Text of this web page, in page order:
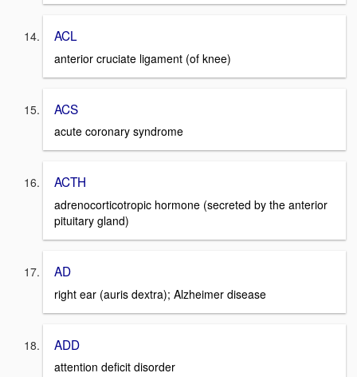
ACL
anterior cruciate ligament (of knee)
ACS
acute coronary syndrome
ACTH
adrenocorticotropic hormone (secreted by the anterior
pituitary gland)
AD
right ear (auris dextra); Alzheimer disease
ADD
attention deficit disorder